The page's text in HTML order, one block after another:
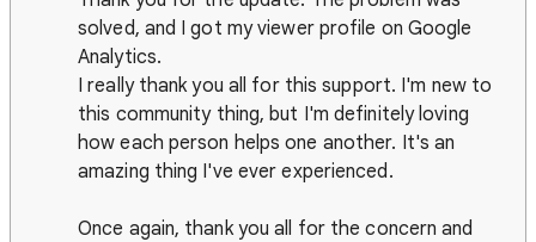
solved, and I got my viewer profile on Google
Analytics.
I really thank you all for this support. I'm new to
this community thing, but I'm definitely loving
how each person helps one another. It's an
amazing thing I've ever experienced.
Once again, thank you all for the concern and